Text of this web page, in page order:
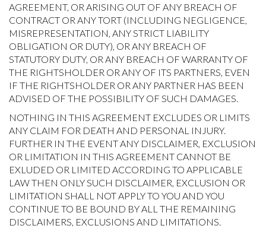
AGREEMENT, OR ARISING OUT OF ANY BREACH OF
CONTRACT OR ANY TORT (INCLUDING NEGLIGENCE,
MISREPRESENTATION, ANY STRICT LIABILITY
OBLIGATION OR DUTY), OR ANY BREACH OF
STATUTORY DUTY, OR ANY BREACH OF WARRANTY OF
THE RIGHTSHOLDER OR ANY OF ITS PARTNERS, EVEN
IF THE RIGHTSHOLDER OR ANY PARTNER HAS BEEN
ADVISED OF THE POSSIBILITY OF SUCH DAMAGES.
NOTHING IN THIS AGREEMENT EXCLUDES OR LIMITS
ANY CLAIM FOR DEATH AND PERSONAL INJURY.
FURTHER IN THE EVENT ANY DISCLAIMER, EXCLUSION
OR LIMITATION IN THIS AGREEMENT CANNOT BE
EXLUDED OR LIMITED ACCORDING TO APPLICABLE
LAW THEN ONLY SUCH DISCLAIMER, EXCLUSION OR
LIMITATION SHALL NOT APPLY TO YOU AND YOU
CONTINUE TO BE BOUND BY ALL THE REMAINING
DISCLAIMERS, EXCLUSIONS AND LIMITATIONS.